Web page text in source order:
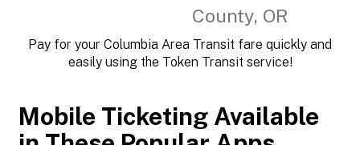
County, OR
Pay for your Columbia Area Transit fare quickly and
easily using the Token Transit service!
Mobile Ticketing Available